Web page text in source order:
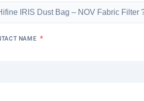
NAME *